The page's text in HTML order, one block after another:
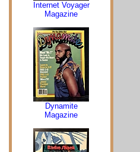
Internet Voyager
Magazine
Dynamite
Magazine